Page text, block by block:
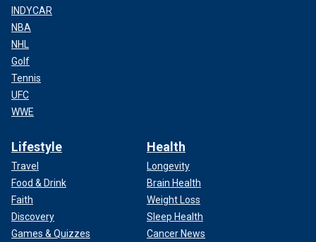
INDYCAR
NBA
NHL
Golf
Tennis
UFC
WWE
Lifestyle
Travel
Food & Drink
Faith
Discovery
Games & Quizzes
Health
Longevity
Brain Health
Weight Loss
Sleep Health
Cancer News